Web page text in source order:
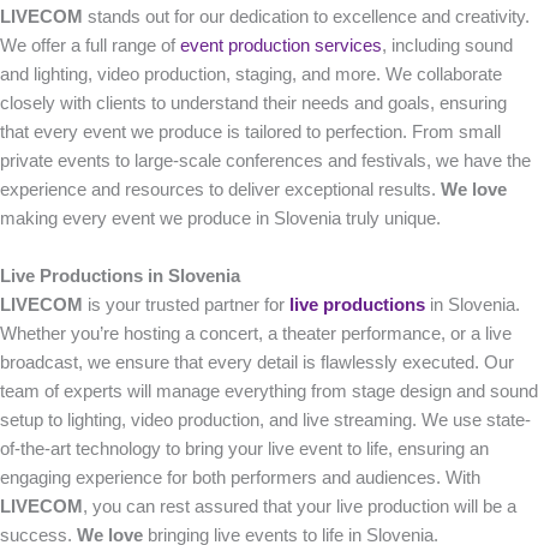
LIVECOM stands out for our dedication to excellence and creativity.
We offer a full range of event production services, including sound
and lighting, video production, staging, and more. We collaborate
closely with clients to understand their needs and goals, ensuring
that every event we produce is tailored to perfection. From small
private events to large-scale conferences and festivals, we have the
experience and resources to deliver exceptional results. We love
making every event we produce in Slovenia truly unique.
Live Productions in Slovenia
LIVECOM is your trusted partner for live productions in Slovenia.
Whether you’re hosting a concert, a theater performance, or a live
broadcast, we ensure that every detail is flawlessly executed. Our
team of experts will manage everything from stage design and sound
setup to lighting, video production, and live streaming. We use state-
of-the-art technology to bring your live event to life, ensuring an
engaging experience for both performers and audiences. With
LIVECOM , you can rest assured that your live production will be a
success. We love bringing live events to life in Slovenia.